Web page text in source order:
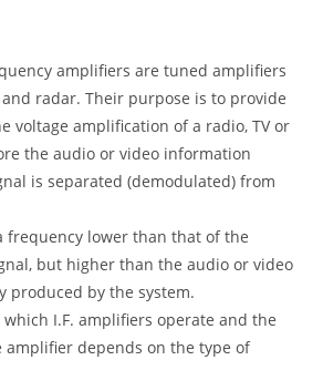
amplifiers are tuned amplifiers
radar. Their purpose is to provide
voltage amplification of a radio, TV or
the audio or video information
is separated (demodulated) from
frequency lower than that of the
but higher than the audio or video
produced by the system.
I.F. amplifiers operate and the
depends on the type of